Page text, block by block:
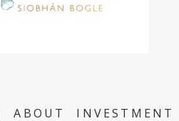
ABOUT
INVESTMENT